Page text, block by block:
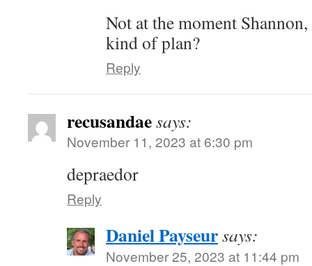
Not at the moment
kind of plan?
Reply
recusandaesays:
November 11, 2023 at 6:30 pm
depraedor
Reply
Daniel Payseursays:
November 25, 2023 at 11:44 pm